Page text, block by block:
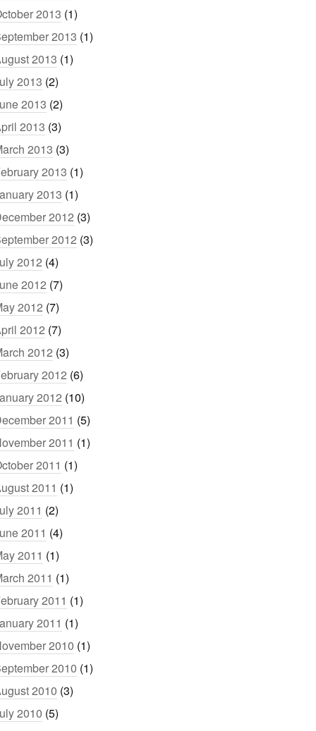
2013 (1)
2013 (1)
2013 (1)
2013 (2)
2013 (2)
2013 (3)
2013 (3)
2013 (1)
2013 (1)
2012 (3)
2012 (3)
2012 (4)
2012 (7)
2012 (7)
2012 (7)
2012 (3)
2012 (6)
2012 (10)
2011 (5)
2011 (1)
2011 (1)
2011 (1)
2011 (2)
2011 (4)
2011 (1)
2011 (1)
2011 (1)
2011 (1)
2010 (1)
2010 (1)
2010 (3)
2010 (5)